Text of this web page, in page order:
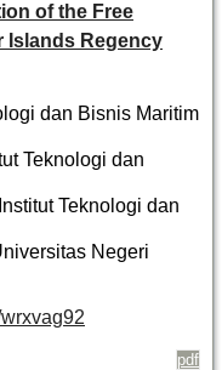
of the Free
Islands Regency
dan Bisnis Maritim
Teknologi dan
Teknologi dan
Negeri
pdf